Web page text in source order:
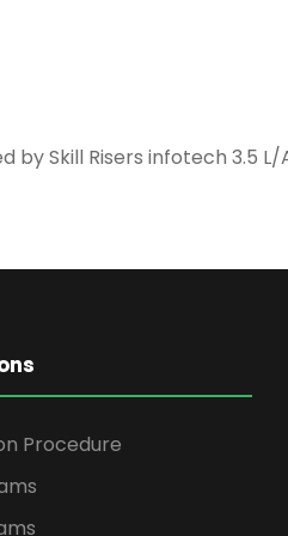
by Skill Risers infotech 3.5
Procedure